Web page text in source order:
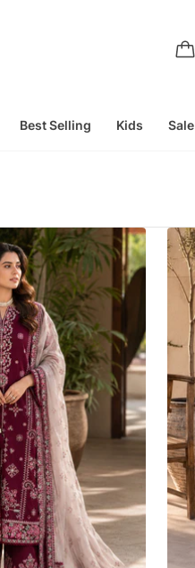
Best Selling Kids Sale